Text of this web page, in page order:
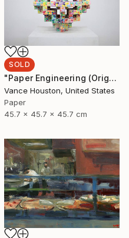
SOLD
"Paper Engineering (Origami Series)" Sculpture
Vance Houston, United States
Paper
45.7 x 45.7 x 45.7 cm